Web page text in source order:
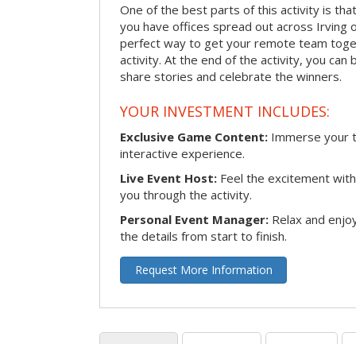
One of the best parts of this activity is
you have offices spread out across Irving
perfect way to get your remote team
activity. At the end of the activity, you
share stories and celebrate the winners.
YOUR INVESTMENT INCLUDES:
Exclusive Game Content: Immerse your
interactive experience.
Live Event Host: Feel the excitement
you through the activity.
Personal Event Manager: Relax and
the details from start to finish.
Request More Information